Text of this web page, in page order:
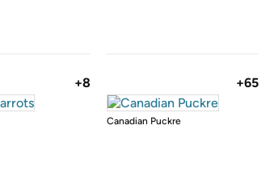
+8 +65
Canadian Puckre